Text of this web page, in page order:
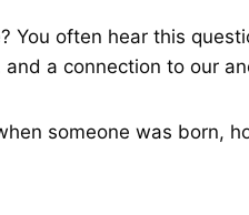
You often hear this
and a connection to our
someone was born,